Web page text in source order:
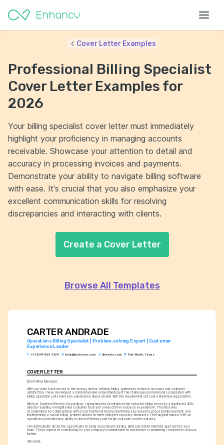
CARTER ANDRADE
Operations Billing Specialist | Problem-solving Expert | Customer
Experience Leader
+1-(234)-555-1234 help@enhancv.com linkedin.com Fort Worth, Texas
COVER LETTER
Dear Hiring Manager,
With a proven track record in the energy sector, refining billing systems to enhance accuracy and customer
satisfaction, I have developed a comprehensive understanding of the challenges and demands associated with
billing operations. My hands-on experience aligns closely with the requirements of your esteemed organization.
While at Southern Electric Corporation, I spearheaded an initiative that reduced billing errors by a significant 20%,
directly resulting in heightened customer trust and a reduction in resource expenditure. This feat was
accomplished by collaborating with cross-functional teams, identifying key areas for process improvement, and
implementing a robust billing system tailored to meet stringent accuracy standards. The tangible impact I left on
operations underlines my ability to drive efficiency and forge customer-centric cultures.
I am enthusiastic about the opportunity to bring my problem-solving skills and detail-oriented approach to your
team. The prospect of contributing to your company’s commitment to excellence is something I am keen to discuss
further.
Sincerely,
Cover Letter Examples
Professional Billing Specialist
Cover Letter Examples for
2026
Your billing specialist cover letter must immediately
highlight your proficiency in managing accounts
receivable. Showcase your attention to detail and
accuracy in processing invoices and payments.
Demonstrate your ability to navigate billing software
with ease. It's crucial that you also emphasize your
excellent communication skills for resolving
discrepancies and interacting with clients.
Create a Cover Letter
Browse All Templates